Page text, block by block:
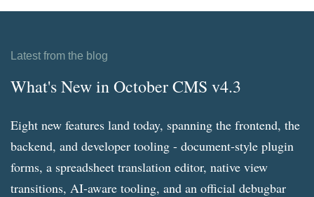
Latest from the blog
What's New in October CMS v4.3
Eight new features land today, spanning the frontend, the
backend, and developer tooling - document-style plugin
forms, a spreadsheet translation editor, native view
transitions, AI-aware tooling, and an official debugbar